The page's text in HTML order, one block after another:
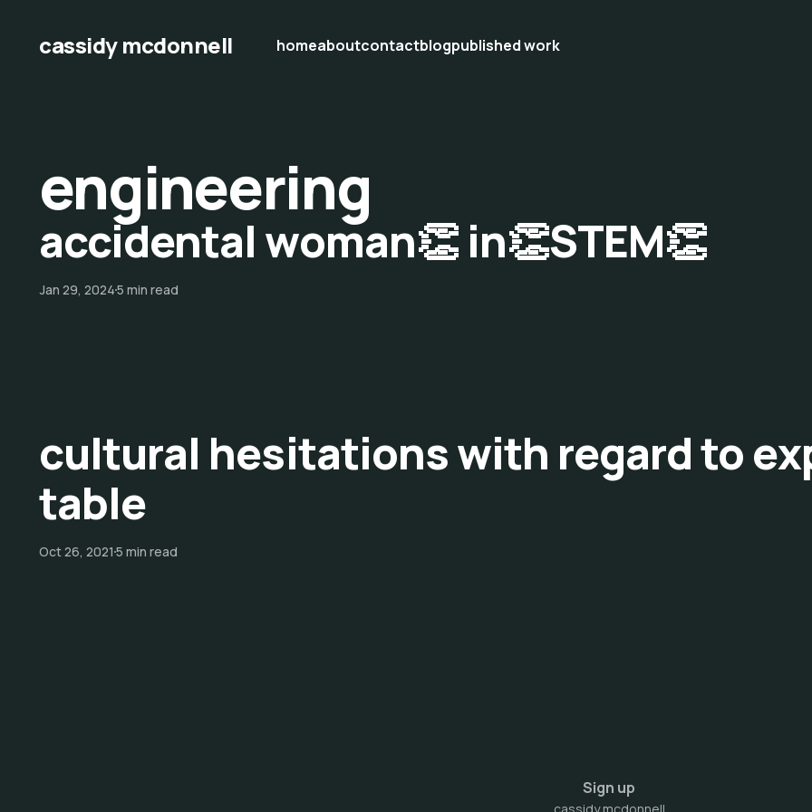
cassidy mcdonnell homeaboutcontactblogpublished work
engineering
accidental woman👏 in👏STEM👏
Jan 29, 20245 min read
cultural hesitations with regard to
table
Oct 26, 20215 min read
Sign up